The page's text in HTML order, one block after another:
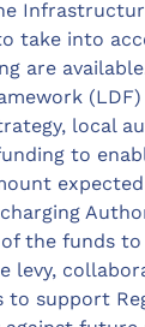
take into
are
local
to
the funds
levy,
to support